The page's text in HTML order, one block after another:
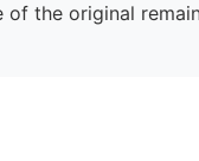
of the original